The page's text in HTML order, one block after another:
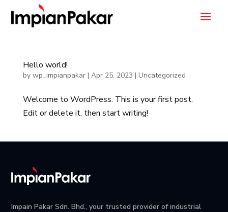
Hello world!
by wp_impianpakar| Apr 25, 2023 | Uncategorized
Welcome to WordPress. This is your first post.
Edit or delete it, then start writing!
Impain Pakar Sdn. Bhd., your trusted provider of industrial